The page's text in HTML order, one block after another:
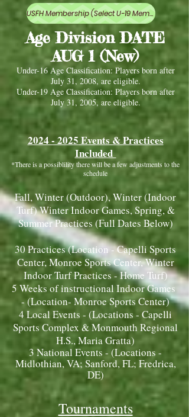
USFH Membership (Select U-19 Membership)
Age Division DATE
AUG 1 (New)
Under-16 Age Classification: Players born after
July 31, 2008, are eligible.
Under-19 Age Classification: Players born after
July 31, 2005, are eligible.
2024 - 2025 Events & Practices
Included
*There is a possiblility there will be a few adjustments to the
schedule
Fall, Winter (Outdoor), Winter (Indoor
Turf) Winter Indoor Games, Spring, &
Summer Practices (Full Dates Below)
30 Practices (Location - Capelli Sports
Center, Monroe Sports Center, Winter
Indoor Turf Practices - Home Turf)
5 Weeks of instructional Indoor Games
- (Location- Monroe Sports Center)
4 Local Events - (Locations - Capelli
Sports Complex & Monmouth Regional
H.S., Maria Gratta)
3 National Events - (Locations -
Midlothian, VA; Sanford, FL; Fredrica,
DE)
Tournaments